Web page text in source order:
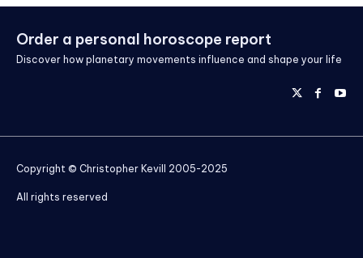
Order a personal horoscope report
Discover how planetary movements influence and shape your life
Copyright © Christopher Kevill 2005-2025
All rights reserved